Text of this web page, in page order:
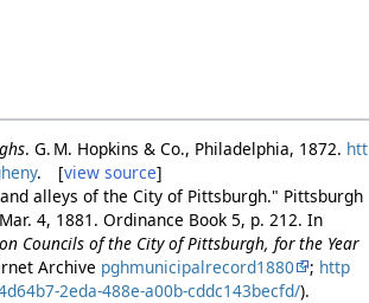
. G. M. Hopkins & Co., Philadelphia, 1872. htt
. [view source]
alleys of the City of Pittsburgh." Pittsburgh
4, 1881. Ordinance Book 5, p. 212. In
Councils of the City of Pittsburgh, for the Year
Archive pghmunicipalrecord1880 ; http
2eda-488e-a00b-cddc143becfd/).